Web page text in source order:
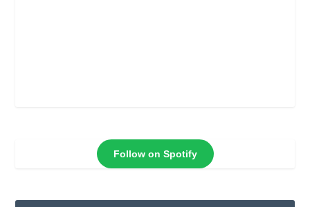
Follow on Spotify